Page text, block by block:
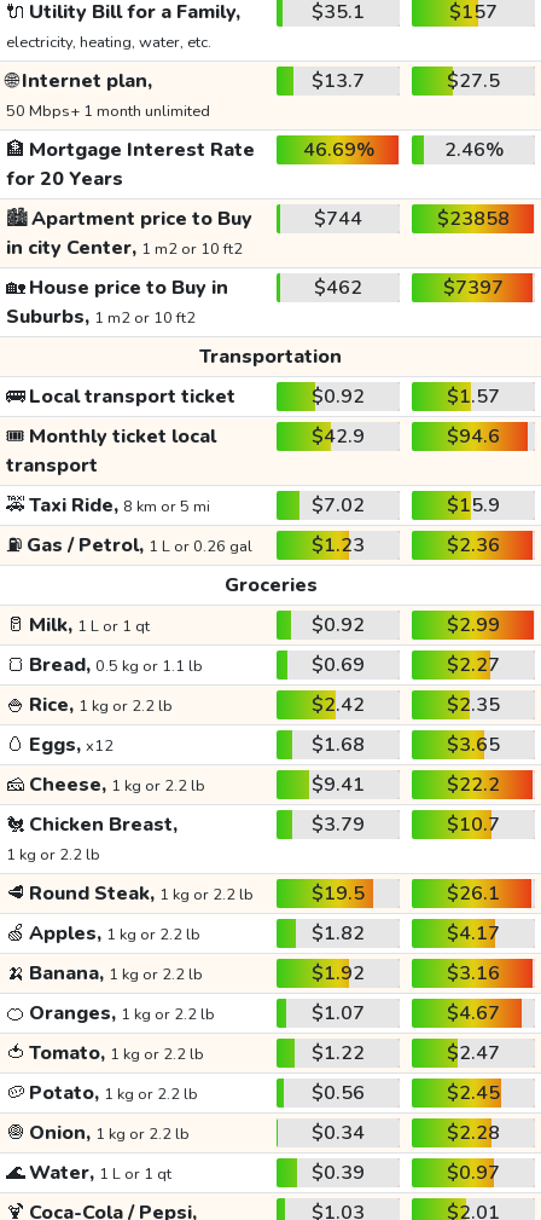
🔌 Utility Bill for a Family,
electricity, heating, water, etc.
$35.1 $157
🌐Internet plan,
50 Mbps+ 1 month unlimited
$13.7 $27.5
🏦 Mortgage Interest Rate
for 20 Years
46.69% 2.46%
🏙️Apartment price to Buy
in city Center, 1 m2 or 10 ft2
$744 $23858
🏡House price to Buy in
Suburbs, 1 m2 or 10 ft2
$462 $7397
Transportation
🚌Local transport ticket $0.92
$1.57
🎟️ Monthly ticket local
transport
$42.9 $94.6
🚕Taxi Ride, 8 km or 5 mi $7.02
$15.9
⛽ Gas / Petrol, 1 L or 0.26 gal $1.23
$2.36
Groceries
🥛 Milk, 1 L or 1 qt $0.92
$2.99
🍞 Bread, 0.5 kg or 1.1 lb $0.69
$2.27
🍚 Rice, 1 kg or 2.2 lb $2.42
$2.35
🥚 Eggs, x12 $1.68
$3.65
🧀 Cheese, 1 kg or 2.2 lb $9.41
$22.2
🐔 Chicken Breast,
1 kg or 2.2 lb
$3.79 $10.7
🥩 Round Steak, 1 kg or 2.2 lb $19.5
$26.1
🍏 Apples, 1 kg or 2.2 lb $1.82
$4.17
🍌 Banana, 1 kg or 2.2 lb $1.92
$3.16
🍊 Oranges, 1 kg or 2.2 lb $1.07
$4.67
🍅 Tomato, 1 kg or 2.2 lb $1.22
$2.47
🥔 Potato, 1 kg or 2.2 lb $0.56
$2.45
🧅 Onion, 1 kg or 2.2 lb $0.34
$2.28
🌊Water, 1 L or 1 qt $0.39
$0.97
🍹 Coca-Cola / Pepsi, $1.03 $2.01